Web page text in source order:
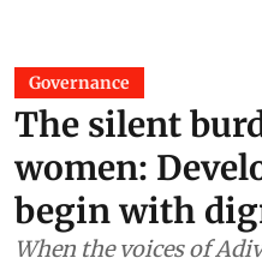
Governance
The silent
women:
begin with
When the voices of